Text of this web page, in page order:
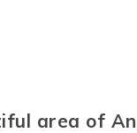
area of